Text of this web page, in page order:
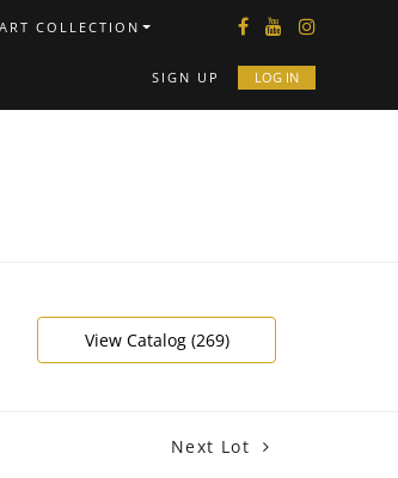
COLLECTION
SIGN UP LOG IN
View Catalog (269)
Next Lot